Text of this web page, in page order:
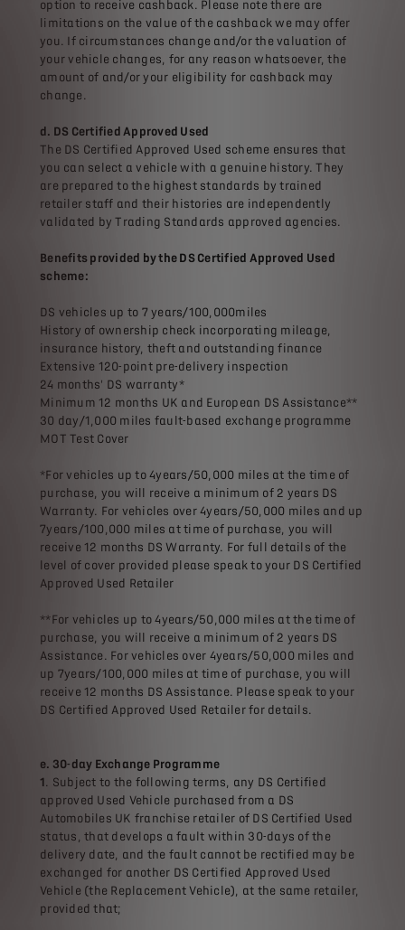
option to receive cashback. Please note there are
limitations on the value of the cashback we may offer
you. If circumstances change and/or the valuation of
your vehicle changes, for any reason whatsoever, the
amount of and/or your eligibility for cashback may
change.
d. DS Certified Approved Used
The DS Certified Approved Used scheme ensures that
you can select a vehicle with a genuine history. They
are prepared to the highest standards by trained
retailer staff and their histories are independently
validated by Trading Standards approved agencies.
Benefits provided by the DS Certified Approved Used
scheme:
DS vehicles up to 7 years/100,000miles
History of ownership check incorporating mileage,
insurance history, theft and outstanding finance
Extensive 120-point pre-delivery inspection
24 months' DS warranty*
Minimum 12 months UK and European DS Assistance**
30 day/1,000 miles fault-based exchange programme
MOT Test Cover
*For vehicles up to 4years/50,000 miles at the time of
purchase, you will receive a minimum of 2 years DS
Warranty. For vehicles over 4years/50,000 miles and up
7years/100,000 miles at time of purchase, you will
receive 12 months DS Warranty. For full details of the
level of cover provided please speak to your DS Certified
Approved Used Retailer
**For vehicles up to 4years/50,000 miles at the time of
purchase, you will receive a minimum of 2 years DS
Assistance. For vehicles over 4years/50,000 miles and
up 7years/100,000 miles at time of purchase, you will
receive 12 months DS Assistance. Please speak to your
DS Certified Approved Used Retailer for details.
e. 30-day Exchange Programme
1. Subject to the following terms, any DS Certified
approved Used Vehicle purchased from a DS
Automobiles UK franchise retailer of DS Certified Used
status, that develops a fault within 30-days of the
delivery date, and the fault cannot be rectified may be
exchanged for another DS Certified Approved Used
Vehicle (the Replacement Vehicle), at the same retailer,
provided that;